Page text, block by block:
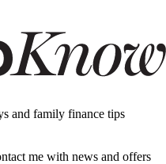
and family finance tips
me with news and offers